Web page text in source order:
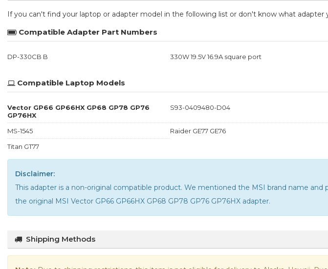
If you can't find your laptop or adapter model in the following list or don't know what adapter
Compatible Adapter Part Numbers
DP-330CB B 330W 19.5V 16.9A square port
Compatible Laptop Models
Vector GP66 GP66HX GP68 GP78 GP76
GP76HX
S93-0409480-D04
MS-1545 Raider GE77 GE76
Titan GT77
Disclaimer:
This adapter is a non-original compatible product. We mentioned the MSI brand name
the original MSI Vector GP66 GP66HX GP68 GP78 GP76 GP76HX adapter.
Shipping Methods